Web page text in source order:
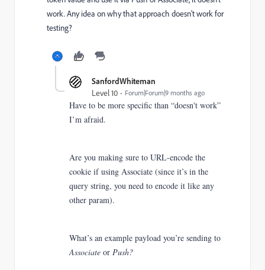
work. Any idea on why that approach doesn't work for
testing?
SanfordWhiteman
Level 10 Forum|Forum|9 months ago
Have to be more specific than “doesn't work”
I’m afraid.
Are you making sure to URL-encode the
cookie if using Associate (since it’s in the
query string, you need to encode it like any
other param).
What’s an example payload you’re sending to
Associate or Push?